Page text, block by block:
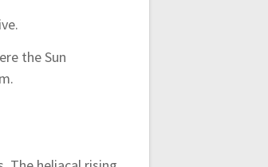
the Sun